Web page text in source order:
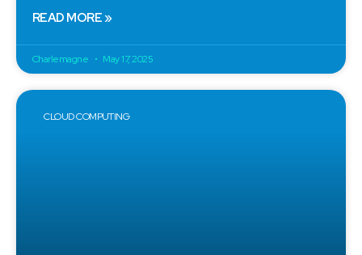
READ MORE »
Charlemagne May 17, 2025
CLOUD COMPUTING